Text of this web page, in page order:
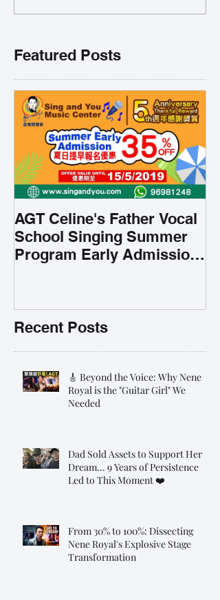
Featured Posts
AGT Celine's Father Vocal
School Singing Summer
Program Early Admission
Recent Posts
🎸 Beyond the Voice: Why Nene
Royal is the "Guitar Girl" We
Needed
Dad Sold Assets to Support Her
Dream... 9 Years of Persistence
Led to This Moment ❤️
From 30% to 100%: Dissecting
Nene Royal's Explosive Stage
Transformation